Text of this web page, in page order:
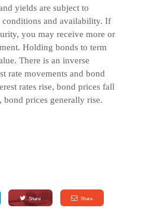
yields are subject to
conditions and availability. If
you may receive more or
Holding bonds to term
There is an inverse
rate movements and bond
rates rise, bond prices fall
bond prices generally rise.
Share Share